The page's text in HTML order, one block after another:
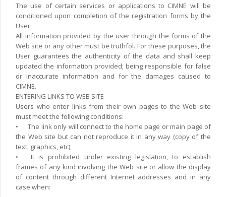
The use of certain services or applications to CIMNE will be
conditioned upon completion of the registration forms by the
User.
All information provided by the user through the forms of the
Web site or any other must be truthfol. For these purposes, the
User guarantees the authenticity of the data and shall keep
updated the information provided; being responsible for false
or inaccurate information and for the damages caused to
CIMNE.
ENTERING LINKS TO WEB SITE
Users who enter links from their own pages to the Web site
must meet the following conditions:
•
The link only will connect to the home page or main page of
the Web site but can not reproduce it in any way (copy of the
text, graphics, etc).
•
It is prohibited under existing legislation, to establish
frames of any kind involving the Web site or allow the display
of content through different Internet addresses and in any
case when: